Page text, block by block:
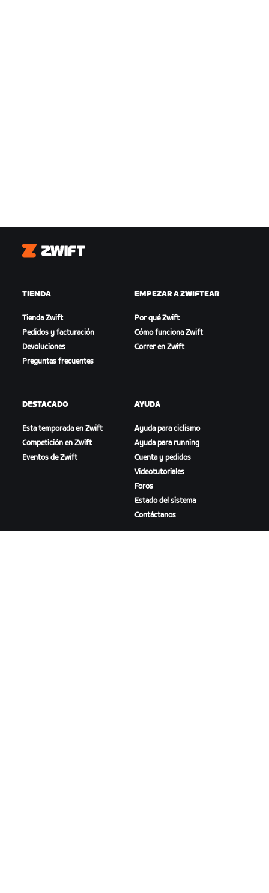
Zwift
TIENDA
Tienda Zwift
Pedidos y facturación
Devoluciones
Preguntas frecuentes
EMPEZAR A ZWIFTEAR
Por qué Zwift
Cómo funciona Zwift
Correr en Zwift
DESTACADO
Esta temporada en Zwift
Competición en Zwift
Eventos de Zwift
AYUDA
Ayuda para ciclismo
Ayuda para running
Cuenta y pedidos
Videotutoriales
Foros
Estado del sistema
Contáctanos